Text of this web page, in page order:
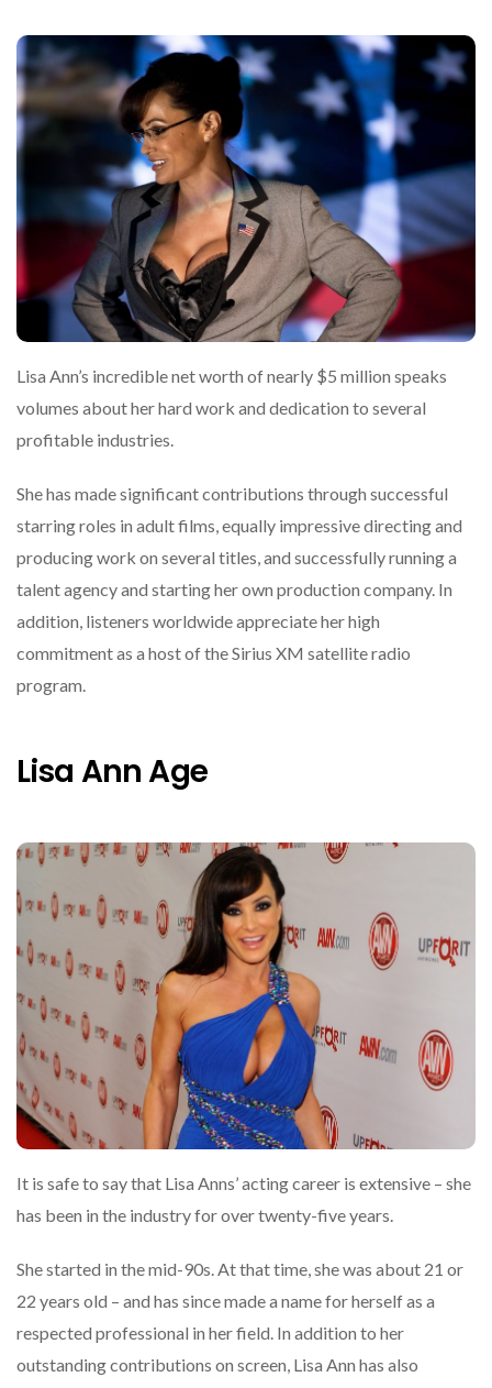
Lisa Ann’s incredible net worth of nearly $5 million speaks
volumes about her hard work and dedication to several
profitable industries.
She has made significant contributions through successful
starring roles in adult films, equally impressive directing and
producing work on several titles, and successfully running a
talent agency and starting her own production company. In
addition, listeners worldwide appreciate her high
commitment as a host of the Sirius XM satellite radio
program.
Lisa Ann Age
It is safe to say that Lisa Anns’ acting career is extensive – she
has been in the industry for over twenty-five years.
She started in the mid-90s. At that time, she was about 21 or
22 years old – and has since made a name for herself as a
respected professional in her field. In addition to her
outstanding contributions on screen, Lisa Ann has also